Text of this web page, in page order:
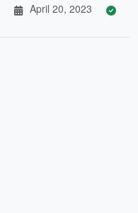
April 20, 2023